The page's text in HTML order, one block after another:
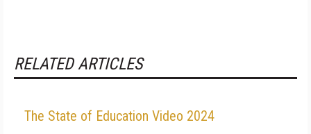
RELATED ARTICLES
The State of Education Video 2024